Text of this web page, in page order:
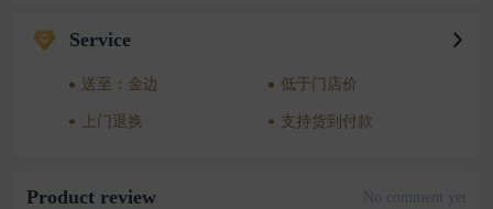
Service
送至：金边 低于门店价
上门退换 支持货到付款
Product review No comment yet